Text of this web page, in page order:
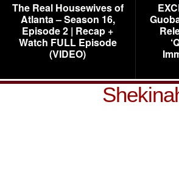
The Real Housewives of
Atlanta – Season 16,
Episode 2 | Recap +
Watch FULL Episode
(VIDEO)